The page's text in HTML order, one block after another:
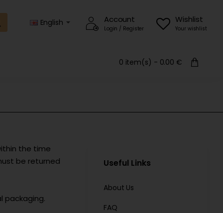
English Account
Login / Register
Wishlist
Your wishlist
0 item(s) - 0.00 €
the time
be returned
packaging.
Useful Links
About Us
FAQ